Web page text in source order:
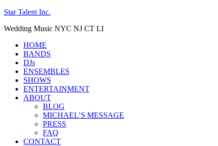
Star Talent Inc.
Wedding Music NYC NJ CT LI
HOME
BANDS
DJs
ENSEMBLES
SHOWS
ENTERTAINMENT
ABOUT
BLOG
MICHAEL’S MESSAGE
PRESS
FAQ
CONTACT